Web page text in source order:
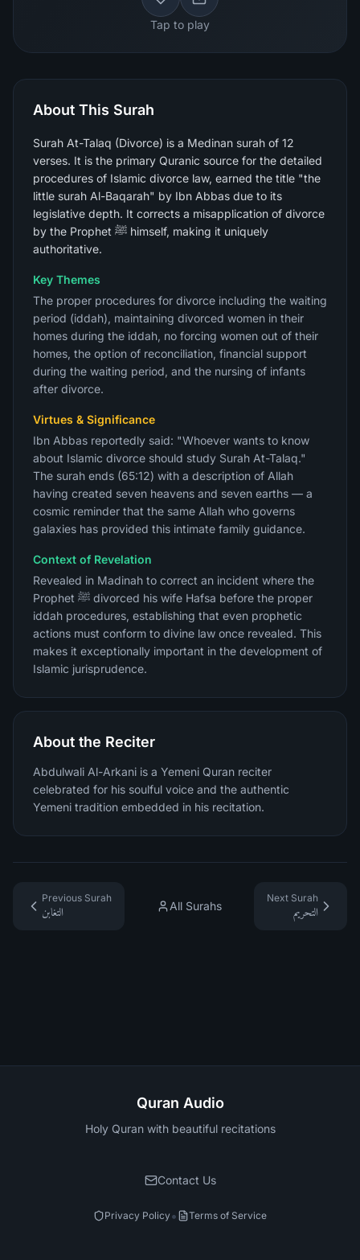
Tap to play
About This Surah
Surah At-Talaq (Divorce) is a Medinan surah of 12
verses. It is the primary Quranic source for the detailed
procedures of Islamic divorce law, earned the title "the
little surah Al-Baqarah" by Ibn Abbas due to its
legislative depth. It corrects a misapplication of divorce
by the Prophet ﷺ himself, making it uniquely
authoritative.
Key Themes
The proper procedures for divorce including the waiting
period (iddah), maintaining divorced women in their
homes during the iddah, no forcing women out of their
homes, the option of reconciliation, financial support
during the waiting period, and the nursing of infants
after divorce.
Virtues & Significance
Ibn Abbas reportedly said: "Whoever wants to know
about Islamic divorce should study Surah At-Talaq."
The surah ends (65:12) with a description of Allah
having created seven heavens and seven earths — a
cosmic reminder that the same Allah who governs
galaxies has provided this intimate family guidance.
Context of Revelation
Revealed in Madinah to correct an incident where the
Prophet ﷺ divorced his wife Hafsa before the proper
iddah procedures, establishing that even prophetic
actions must conform to divine law once revealed. This
makes it exceptionally important in the development of
Islamic jurisprudence.
About the Reciter
Abdulwali Al-Arkani is a Yemeni Quran reciter
celebrated for his soulful voice and the authentic
Yemeni tradition embedded in his recitation.
Previous Surah
التغابن
All Surahs
Next Surah
التحريم
Quran Audio
Holy Quran with beautiful recitations
Contact Us
Privacy Policy• Terms of Service